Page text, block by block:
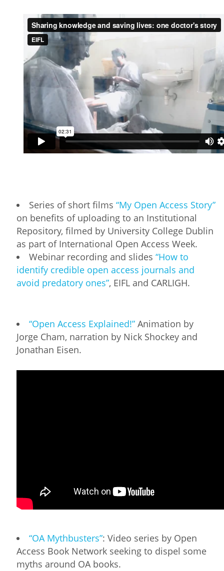
Series of short films “My Open Access Story”
on benefits of uploading to an Institutional
Repository, filmed by University College Dublin
as part of International Open Access Week.
Webinar recording and slides “How to
identify credible open access journals and
avoid predatory ones”, EIFL and CARLIGH.
“Open Access Explained!” Animation by
Jorge Cham, narration by Nick Shockey and
Jonathan Eisen.
“OA Mythbusters”: Video series by Open
Access Book Network seeking to dispel some
myths around OA books.